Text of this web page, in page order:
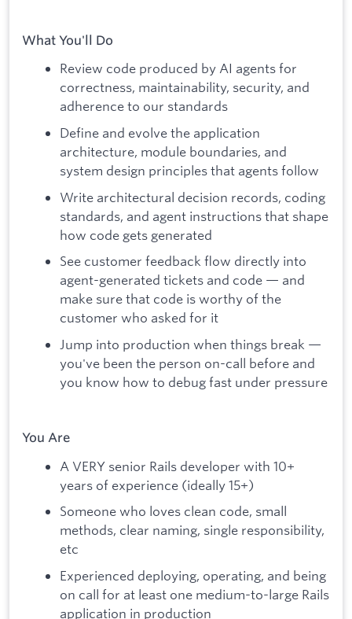
What You'll Do
Review code produced by AI agents for
correctness, maintainability, security, and
adherence to our standards
Define and evolve the application
architecture, module boundaries, and
system design principles that agents follow
Write architectural decision records, coding
standards, and agent instructions that shape
how code gets generated
See customer feedback flow directly into
agent-generated tickets and code — and
make sure that code is worthy of the
customer who asked for it
Jump into production when things break —
you've been the person on-call before and
you know how to debug fast under pressure
You Are
A VERY senior Rails developer with 10+
years of experience (ideally 15+)
Someone who loves clean code, small
methods, clear naming, single responsibility,
etc
Experienced deploying, operating, and being
on call for at least one medium-to-large Rails
application in production